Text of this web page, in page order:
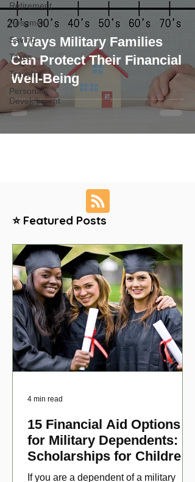
Retirement
Resumes
Saving
Taxes
Travel
Personal
Development
6 Ways Military Families
Can Protect Their Financial
Well-Being
⭐ Featured Posts
15 Financial Aid Options
for Military Dependents:
Scholarships for Children
of Disabled Veterans
If you are a dependent of a military
4 min read